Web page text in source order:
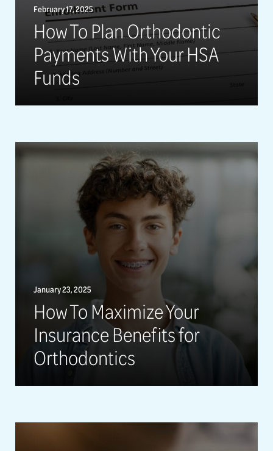
February 17, 2025
How To Plan Orthodontic
Payments With Your HSA
Funds
January 23, 2025
How To Maximize Your
Insurance Benefits for
Orthodontics